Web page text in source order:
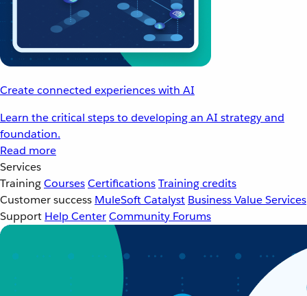
Create connected experiences with AI
Learn the critical steps to developing an AI strategy and
foundation.
Read more
Services
TrainingCoursesCertificationsTraining credits
Customer success MuleSoft Catalyst Business Value Services
Support Help CenterCommunity Forums